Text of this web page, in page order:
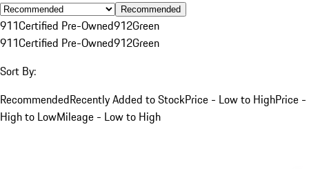
Recommended
911Certified Pre-Owned912Green
911Certified Pre-Owned912Green
Sort By:
RecommendedRecently Added to StockPrice - Low to HighPrice -
High to LowMileage - Low to High